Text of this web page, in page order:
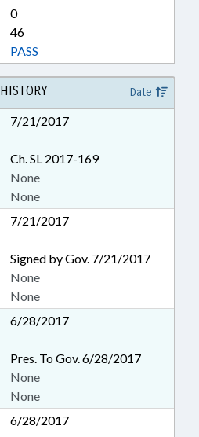
0
46
PASS
HISTORY Date
7/21/2017
Ch. SL 2017-169
None
None
7/21/2017
Signed by Gov. 7/21/2017
None
None
6/28/2017
Pres. To Gov. 6/28/2017
None
None
6/28/2017